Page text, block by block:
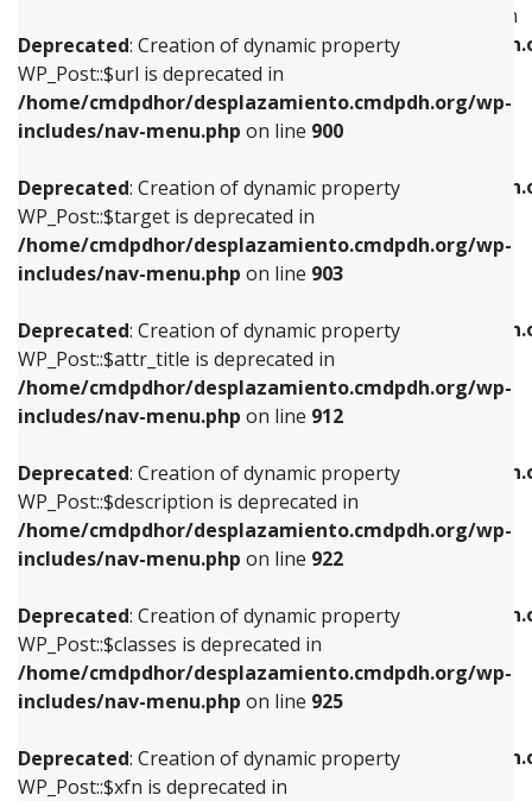
Deprecated: Creation of dynamic property
WP_Post::$url is deprecated in
/home/cmdpdhor/desplazamiento.cmdpdh.org/wp-
includes/nav-menu.php on line 900
Deprecated: Creation of dynamic property
WP_Post::$target is deprecated in
/home/cmdpdhor/desplazamiento.cmdpdh.org/wp-
includes/nav-menu.php on line 903
Deprecated: Creation of dynamic property
WP_Post::$attr_title is deprecated in
/home/cmdpdhor/desplazamiento.cmdpdh.org/wp-
includes/nav-menu.php on line 912
Deprecated: Creation of dynamic property
WP_Post::$description is deprecated in
/home/cmdpdhor/desplazamiento.cmdpdh.org/wp-
includes/nav-menu.php on line 922
Deprecated: Creation of dynamic property
WP_Post::$classes is deprecated in
/home/cmdpdhor/desplazamiento.cmdpdh.org/wp-
includes/nav-menu.php on line 925
Deprecated: Creation of dynamic property
WP_Post::$xfn is deprecated in
WP_Post::$menu_item_parent is deprecated in
/home/cmdpdhor/
includes/nav-menu.php
Deprecated: Creation of dynamic property
/home/cmdpdhor/
includes/nav-menu.php
Deprecated: Creation of dynamic property
/home/cmdpdhor/
includes/nav-menu.phpon line
Deprecated: Creation of dynamic property
/home/cmdpdhor/
includes/nav-menu.phpon line
Deprecated: Creation of dynamic property
/home/cmdpdhor/
includes/nav-menu.php
Deprecated: Creation of dynamic property
/home/cmdpdhor/
includes/nav-menu.php
includes/nav-menu.phpon line853
Deprecated: Creation of dynamic property
WP_Post::$target is deprecated in
includes/nav-menu.phpon line903
Deprecated: Creation of dynamic property
WP_Post::$attr_title is deprecated in
includes/nav-menu.phpon line912
Deprecated: Creation of dynamic property
WP_Post::$description is deprecated in
includes/nav-menu.phpon line922
Deprecated: Creation of dynamic property
WP_Post::$classes is deprecated in
includes/nav-menu.phpon line925
Deprecated: Creation of dynamic property
WP_Post::$xfn is deprecated in
includes/nav-menu.phpon line926